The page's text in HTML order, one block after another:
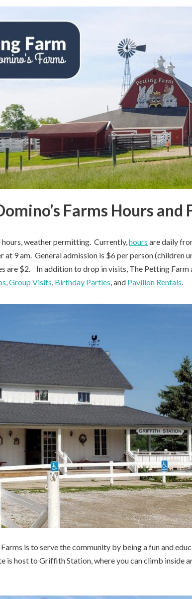
Farms Hours and
weather permitting. Currently, hours are daily
at 9 am. General admission is $6 per person (children
are $2. In addition to drop in visits, The Petting Farm
Group Visits Birthday Parties , and Pavilion Rentals
is to serve the community by being a fun and
is host to Griffith Station, where you can climb inside